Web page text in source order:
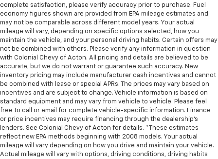
complete satisfaction, please verify accuracy prior to purchase. Fuel
economy figures shown are provided from EPA mileage estimates and
may not be comparable across different model years. Your actual
mileage will vary, depending on specific options selected, how you
maintain the vehicle, and your personal driving habits. Certain offers may
not be combined with others. Please verify any information in question
with Colonial Chevy of Acton. All pricing and details are believed to be
accurate, but we do not warrant or guarantee such accuracy. New
inventory pricing may include manufacturer cash incentives and cannot
be combined with lease or special APRs. The prices may vary based on
incentives and are subject to change. Vehicle information is based on
standard equipment and may vary from vehicle to vehicle. Please feel
free to call or email for complete vehicle-specific information. Finance
or price incentives may require financing through the dealership's
lenders. See Colonial Chevy of Acton for details. *These estimates
reflect new EPA methods beginning with 2008 models. Your actual
mileage will vary depending on how you drive and maintain your vehicle.
Actual mileage will vary with options, driving conditions, driving habits